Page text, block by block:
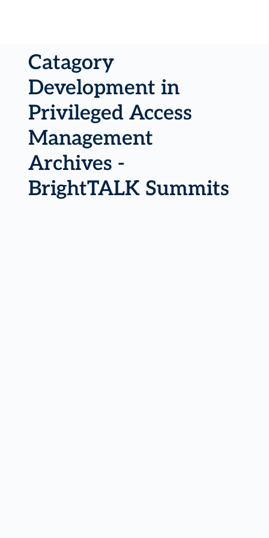
Catagory
Development in
Privileged Access
Management
Archives -
BrightTALK Summits